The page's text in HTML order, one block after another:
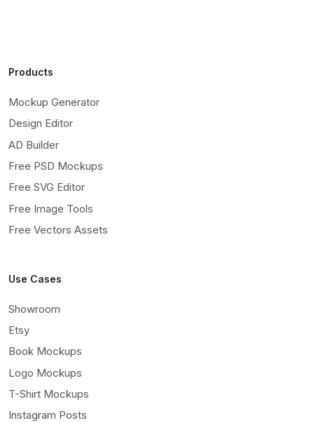
Products
Mockup Generator
Design Editor
AD Builder
Free PSD Mockups
Free SVG Editor
Free Image Tools
Free Vectors Assets
Use Cases
Showroom
Etsy
Book Mockups
Logo Mockups
T-Shirt Mockups
Instagram Posts